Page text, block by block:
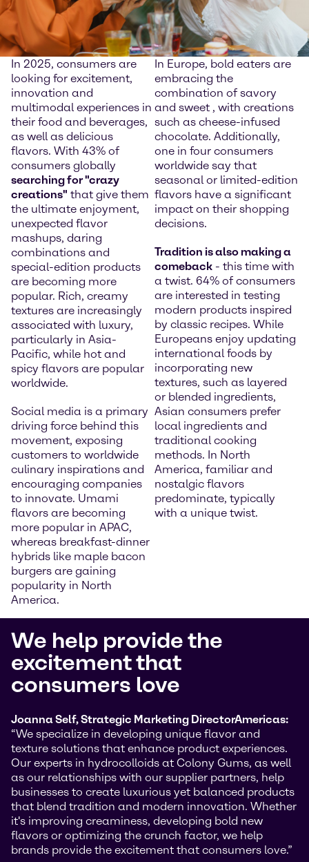
In 2025, consumers are
looking for excitement,
innovation and
multimodal experiences in
their food and beverages,
as well as delicious
flavors. With 43% of
consumers globally
searching for "crazy
creations" that give them
the ultimate enjoyment,
unexpected flavor
mashups, daring
combinations and
special-edition products
are becoming more
popular. Rich, creamy
textures are increasingly
associated with luxury,
particularly in Asia-
Pacific, while hot and
spicy flavors are popular
worldwide.
Social media is a primary
driving force behind this
movement, exposing
customers to worldwide
culinary inspirations and
encouraging companies
to innovate. Umami
flavors are becoming
more popular in APAC,
whereas breakfast-dinner
hybrids like maple bacon
burgers are gaining
popularity in North
America.
In Europe, bold eaters are
embracing the
combination of savory
and sweet , with creations
such as cheese-infused
chocolate. Additionally,
one in four consumers
worldwide say that
seasonal or limited-edition
flavors have a significant
impact on their shopping
decisions.
Tradition is also making a
comeback - this time with
a twist. 64% of consumers
are interested in testing
modern products inspired
by classic recipes. While
Europeans enjoy updating
international foods by
incorporating new
textures, such as layered
or blended ingredients,
Asian consumers prefer
local ingredients and
traditional cooking
methods. In North
America, familiar and
nostalgic flavors
predominate, typically
with a unique twist.
We help provide the
excitement that
consumers love
Joanna Self, Strategic Marketing DirectorAmericas:
“We specialize in developing unique flavor and
texture solutions that enhance product experiences.
Our experts in hydrocolloids at Colony Gums, as well
as our relationships with our supplier partners, help
businesses to create luxurious yet balanced products
that blend tradition and modern innovation. Whether
it's improving creaminess, developing bold new
flavors or optimizing the crunch factor, we help
brands provide the excitement that consumers love.”